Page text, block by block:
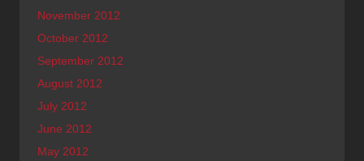
November 2012
October 2012
September 2012
August 2012
July 2012
June 2012
May 2012